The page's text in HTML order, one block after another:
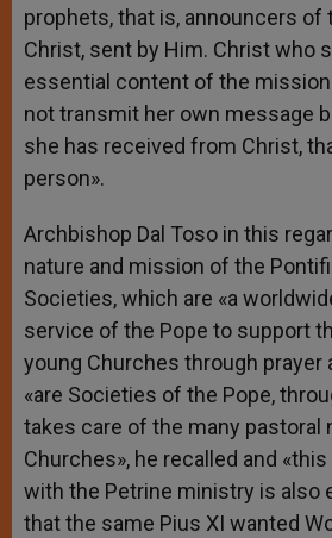
prophets, that is, announcers
Christ, sent by Him. Christ who
essential content of the
not transmit her own message
she has received from Christ,
person».
Archbishop Dal Toso in this
nature and mission of the
Societies, which are «a
service of the Pope to support
young Churches through prayer
«are Societies of the Pope,
takes care of the many pastoral
Churches», he recalled and
with the Petrine ministry is also
that the same Pius XI wanted